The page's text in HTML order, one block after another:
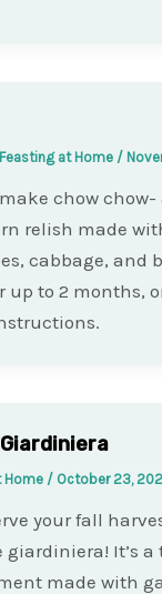
at Home /
chow chow-
relish made
cabbage, and
up to 2 months,
Home / October 23,
your fall
giardiniera! It’s a
made with